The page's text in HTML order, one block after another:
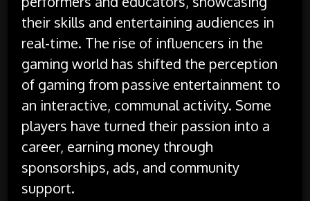
their skills and entertaining audiences in
real-time. The rise of influencers in the
gaming world has shifted the perception
of gaming from passive entertainment to
an interactive, communal activity. Some
players have turned their passion into a
career, earning money through
sponsorships, ads, and community
support.